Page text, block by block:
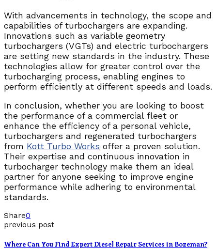
With advancements in technology, the scope and
capabilities of turbochargers are expanding.
Innovations such as variable geometry
turbochargers (VGTs) and electric turbochargers
are setting new standards in the industry. These
technologies allow for greater control over the
turbocharging process, enabling engines to
perform efficiently at different speeds and loads.
In conclusion, whether you are looking to boost
the performance of a commercial fleet or
enhance the efficiency of a personal vehicle,
turbochargers and regenerated turbochargers
from Kott Turbo Works offer a proven solution.
Their expertise and continuous innovation in
turbocharger technology make them an ideal
partner for anyone seeking to improve engine
performance while adhering to environmental
standards.
Share0
previous post
Where Can You Find Expert Diesel Repair Services in Bozeman?